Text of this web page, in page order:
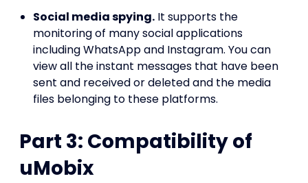
Social media spying. It supports the
monitoring of many social applications
including WhatsApp and Instagram. You can
view all the instant messages that have been
sent and received or deleted and the media
files belonging to these platforms.
Part 3: Compatibility of
uMobix